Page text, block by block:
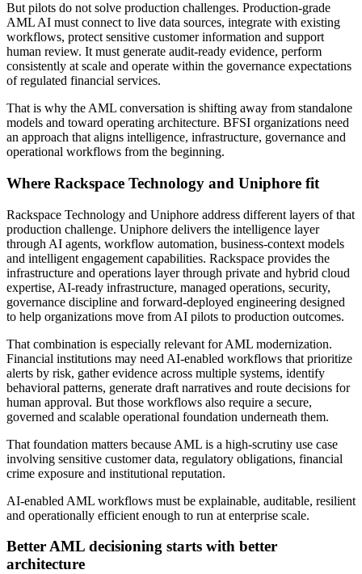
But pilots do not solve production challenges. Production-grade
AML AI must connect to live data sources, integrate with existing
workflows, protect sensitive customer information and support
human review. It must generate audit-ready evidence, perform
consistently at scale and operate within the governance expectations
of regulated financial services.
That is why the AML conversation is shifting away from standalone
models and toward operating architecture. BFSI organizations need
an approach that aligns intelligence, infrastructure, governance and
operational workflows from the beginning.
Where Rackspace Technology and Uniphore fit
Rackspace Technology and Uniphore address different layers of that
production challenge. Uniphore delivers the intelligence layer
through AI agents, workflow automation, business-context models
and intelligent engagement capabilities. Rackspace provides the
infrastructure and operations layer through private and hybrid cloud
expertise, AI-ready infrastructure, managed operations, security,
governance discipline and forward-deployed engineering designed
to help organizations move from AI pilots to production outcomes.
That combination is especially relevant for AML modernization.
Financial institutions may need AI-enabled workflows that prioritize
alerts by risk, gather evidence across multiple systems, identify
behavioral patterns, generate draft narratives and route decisions for
human approval. But those workflows also require a secure,
governed and scalable operational foundation underneath them.
That foundation matters because AML is a high-scrutiny use case
involving sensitive customer data, regulatory obligations, financial
crime exposure and institutional reputation.
AI-enabled AML workflows must be explainable, auditable, resilient
and operationally efficient enough to run at enterprise scale.
Better AML decisioning starts with better
architecture